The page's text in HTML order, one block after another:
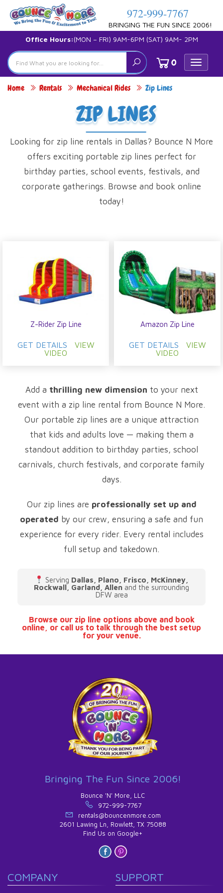
972-999-7767
BRINGING THE FUN SINCE 2006!
Office Hours:(MON – FRI) 9AM-6PM (SAT) 9AM- 2PM
Toggle
0
Home Rentals Mechanical Rides Zip Lines
ZIP LINES
Looking for zip line rentals in Dallas? Bounce N More
offers exciting portable zip lines perfect for
birthday parties, school events, festivals, and
corporate gatherings. Browse and book online
today!
Z-Rider Zip Line
GET DETAILS
VIEW
VIDEO
Amazon Zip Line
GET DETAILS
VIEW
VIDEO
Add a thrilling new dimension to your next
event with a zip line rental from Bounce N More.
Our portable zip lines are a unique attraction
that kids and adults love — making them a
standout addition to birthday parties, school
carnivals, church festivals, and corporate family
days.
Our zip lines are professionally set up and
operated by our crew, ensuring a safe and fun
experience for every rider. Every rental includes
full setup and takedown.
Serving Dallas, Plano, Frisco, McKinney,
Rockwall, Garland, Allen and the surrounding
DFW area
Browse our zip line options above and book
online, or call us to talk through the best setup
for your venue.
Bringing The Fun Since 2006!
Bounce 'N' More, LLC
972-999-7767
rentals@bouncenmore.com
2601 Lawing Ln, Rowlett, TX 75088
Find Us on Google+
COMPANY SUPPORT